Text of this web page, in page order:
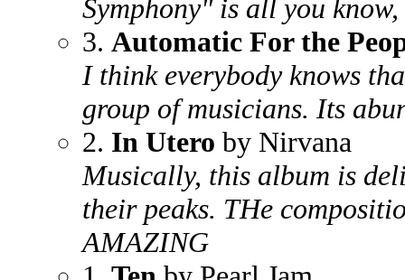
Symphony" is all you
3. Automatic For the
I think everybody knows
group of musicians. Its
2. In Utero by Nirvana
Musically, this album is
their peaks. THe
AMAZING